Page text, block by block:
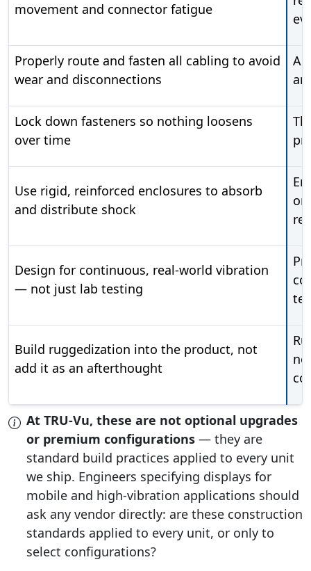
movement and connector fatigue
Properly route and fasten all cabling to avoid
wear and disconnections
All
Lock down fasteners so nothing loosens
over time
Use rigid, reinforced enclosures to absorb
and distribute shock
or
Design for continuous, real-world vibration
— not just lab testing
Build ruggedization into the product, not
add it as an afterthought
At TRU-Vu, these are not optional upgrades
or premium configurations — they are
standard build practices applied to every unit
we ship. Engineers specifying displays for
mobile and high-vibration applications should
ask any vendor directly: are these construction
standards applied to every unit, or only to
select configurations?